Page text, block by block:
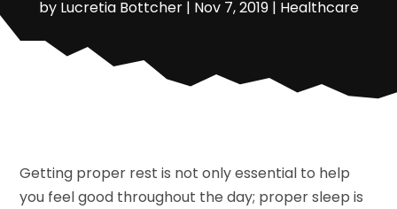
by Lucretia Bottcher| Nov 7, 2019| Healthcare
Getting proper rest is not only essential to help
you feel good throughout the day; proper sleep is